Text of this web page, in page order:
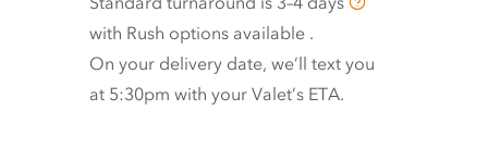
with Rush options available .
On your delivery date, we’ll text you
at 5:30pm with your Valet’s ETA.